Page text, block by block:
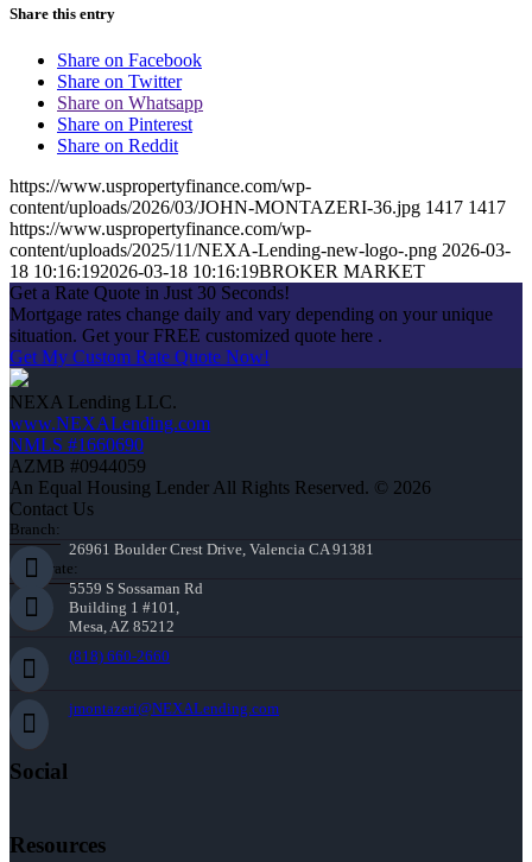
Share this entry
Share on Facebook
Share on Twitter
Share on Whatsapp
Share on Pinterest
Share on Reddit
https://www.uspropertyfinance.com/wp-
content/uploads/2026/03/JOHN-MONTAZERI-36.jpg 1417 1417
https://www.uspropertyfinance.com/wp-
content/uploads/2025/11/NEXA-Lending-new-logo-.png 2026-03-
18 10:16:192026-03-18 10:16:19BROKER MARKET
Get a Rate Quote in Just 30 Seconds!
Mortgage rates change daily and vary depending on your unique
situation. Get your FREE customized quote here .
Get My Custom Rate Quote Now!
NEXA Lending LLC.
www.NEXALending.com
NMLS #1660690
AZMB #0944059
An Equal Housing Lender All Rights Reserved. © 2026
Contact Us
Branch:
26961 Boulder Crest Drive, Valencia CA 91381
Corporate:
5559 S Sossaman Rd
Building 1 #101,
Mesa, AZ 85212
(818) 660-2660
jmontazeri@NEXALending.com
Social
Resources